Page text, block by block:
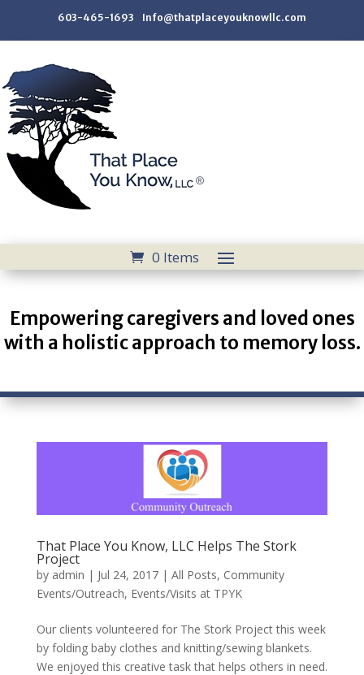
603-465-1693 Info@thatplaceyouknowllc.com
0 Items
Empowering caregivers and loved ones
with a holistic approach to memory loss.
That Place You Know, LLC Helps The Stork
Project
by admin | Jul 24, 2017| All Posts, Community
Events/Outreach, Events/Visits at TPYK
Our clients volunteered for The Stork Project this week
by folding baby clothes and knitting/sewing blankets.
We enjoyed this creative task that helps others in need.